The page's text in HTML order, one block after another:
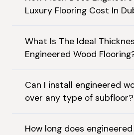
Luxury Flooring Cost In
What Is The Ideal
Engineered Wood
Can I install engineered
over any type of subfloor?
How long does